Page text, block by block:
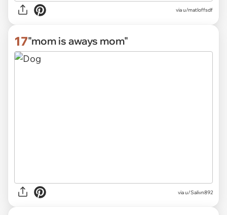
viau/matloffsdf
17"mom is aways mom"
viau/Salivn892